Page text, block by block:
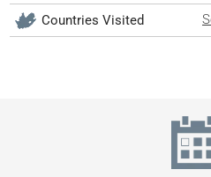
Countries Visited